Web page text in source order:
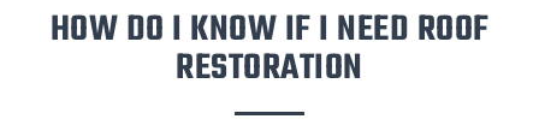
HOW DO I KNOW IF I NEED ROOF
RESTORATION